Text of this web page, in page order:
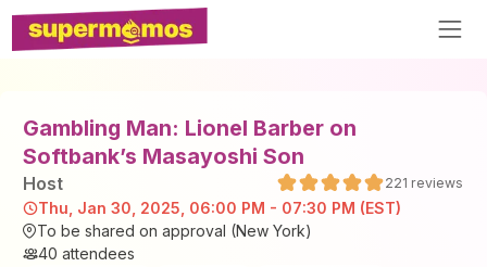
Gambling Man: Lionel Barber on
Softbank’s Masayoshi Son
Host 221 reviews
Thu, Jan 30, 2025, 06:00 PM - 07:30 PM (EST)
To be shared on approval (New York)
40 attendees